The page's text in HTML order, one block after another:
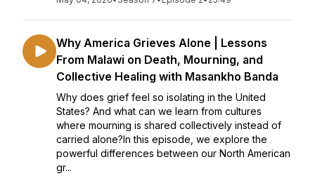
Why America Grieves Alone | Lessons
From Malawi on Death, Mourning, and
Collective Healing with Masankho Banda
Why does grief feel so isolating in the United
States? And what can we learn from cultures
where mourning is shared collectively instead of
carried alone?In this episode, we explore the
powerful differences between our North American
gr...